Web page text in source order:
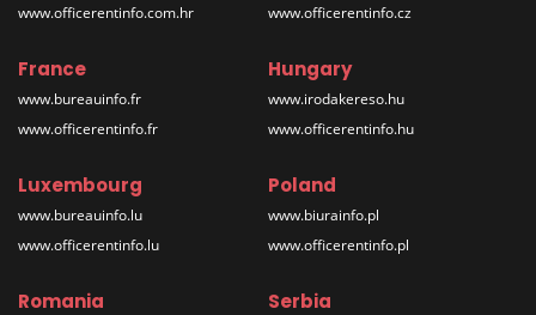
www.officerentinfo.com.hr
www.officerentinfo.cz
France
www.bureauinfo.fr
www.officerentinfo.fr
Hungary
www.irodakereso.hu
www.officerentinfo.hu
Luxembourg
www.bureauinfo.lu
www.officerentinfo.lu
Poland
www.biurainfo.pl
www.officerentinfo.pl
Romania Serbia